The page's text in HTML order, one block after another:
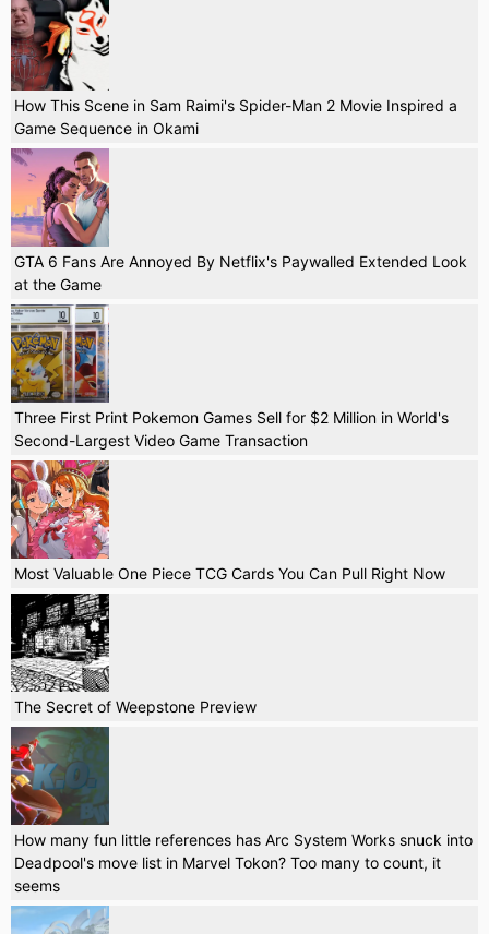
How This Scene in Sam Raimi's Spider-Man 2 Movie Inspired a
Game Sequence in Okami
GTA 6 Fans Are Annoyed By Netflix's Paywalled Extended Look
at the Game
Three First Print Pokemon Games Sell for $2 Million in World's
Second-Largest Video Game Transaction
Most Valuable One Piece TCG Cards You Can Pull Right Now
The Secret of Weepstone Preview
How many fun little references has Arc System Works snuck into
Deadpool's move list in Marvel Tokon? Too many to count, it
seems